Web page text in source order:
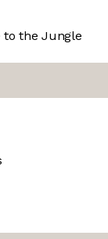
to the Jungle